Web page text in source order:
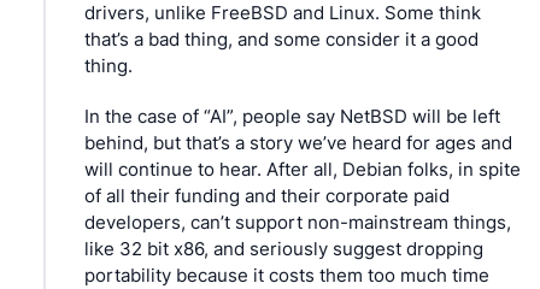
drivers, unlike FreeBSD and Linux. Some think
that’s a bad thing, and some consider it a good
thing.
In the case of “AI”, people say NetBSD will be left
behind, but that’s a story we’ve heard for ages and
will continue to hear. After all, Debian folks, in spite
of all their funding and their corporate paid
developers, can’t support non-mainstream things,
like 32 bit x86, and seriously suggest dropping
portability because it costs them too much time